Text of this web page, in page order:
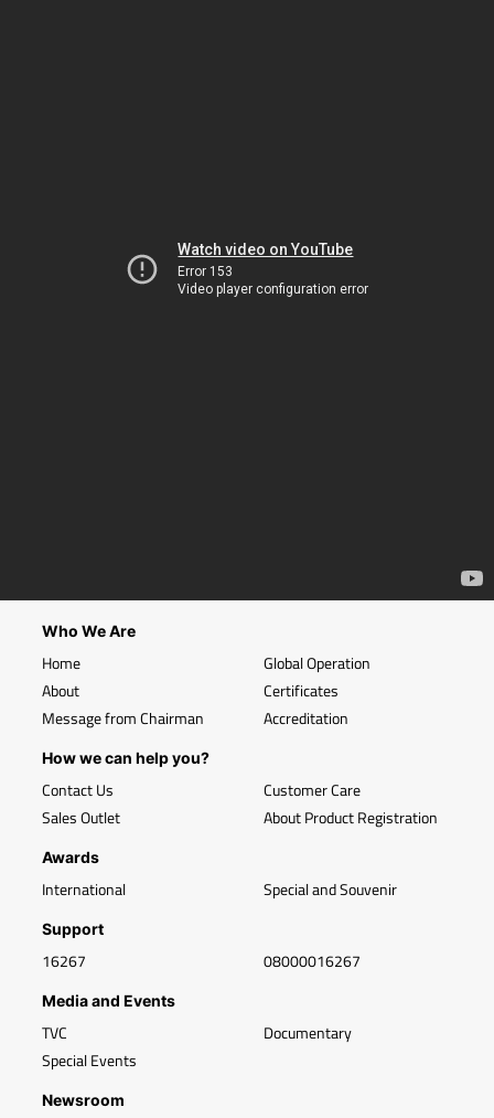
Who We Are
Home
About
Message from Chairman
Global Operation
Certificates
Accreditation
How we can help you?
Contact Us
Sales Outlet
Customer Care
About Product Registration
Awards
International Special and Souvenir
Support
16267 08000016267
Media and Events
TVC
Special Events
Documentary
Newsroom